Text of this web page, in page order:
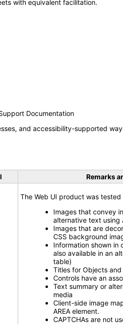
with equivalent facilitation.
Documentation
and accessibility-supported
Remarks
The Web UI product was tested
Images that convey
alternative text using
Images that are
CSS background
Information shown in
also available in an
table)
Titles for Objects
Controls have an
Text summary or
media
Client-side image
AREA element.
CAPTCHAs are not